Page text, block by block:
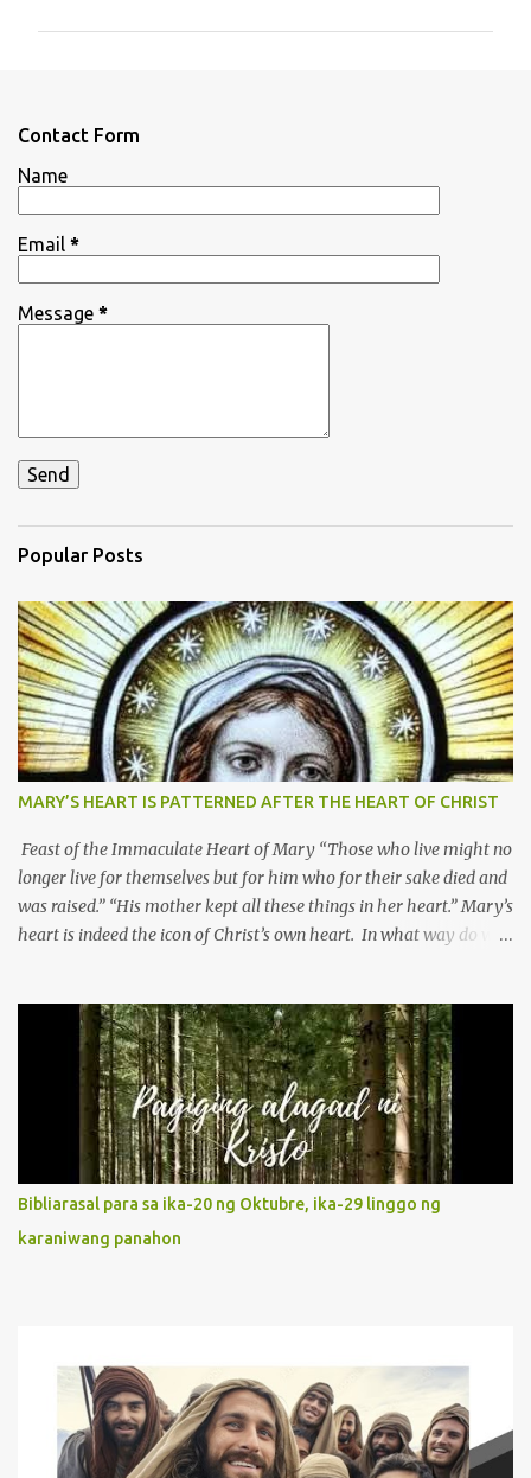
s
Contact Form
Name
Email *
Message *
Popular Posts
MARY’S HEART IS PATTERNED AFTER THE HEART OF CHRIST
Feast of the Immaculate Heart of Mary “Those who live might no
longer live for themselves but for him who for their sake died and
was raised.” “His mother kept all these things in her heart.” Mary’s
heart is indeed the icon of Christ’s own heart. In what way do we
Without questions whatsoever, let us orient ourselves to follow
Jesus, not stick on our own. 2. Her servanthood is unquestionable.
It is like Jesus who did the Father’s will with his whole life. May
our actions and words would likewise mirror Jesus’ words and
actions. 3. She has a pondering heart. Her human heart, though
limited in understanding, becomes limitless because of its
orientation to follow her Son wherever he goes. At the end of our
lives, as we review all the events that happened to us, may we
discern to take the right path that leads to Jesus....
Bibliarasal para sa ika-20 ng Oktubre, ika-29 linggo ng
karaniwang panahon